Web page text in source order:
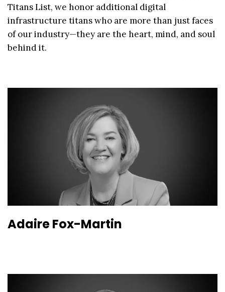
Titans List, we honor additional digital
infrastructure titans who are more than just faces
of our industry—they are the heart, mind, and soul
behind it.
Adaire Fox-Martin